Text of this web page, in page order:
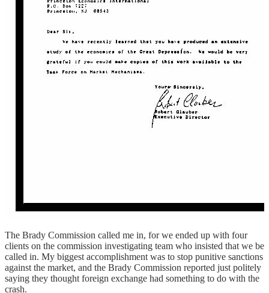
The Brady Commission called me in, for we ended up with four
clients on the commission investigating team who insisted that we be
called in. My biggest accomplishment was to stop punitive sanctions
against the market, and the Brady Commission reported just politely
saying they thought foreign exchange had something to do with the
crash.